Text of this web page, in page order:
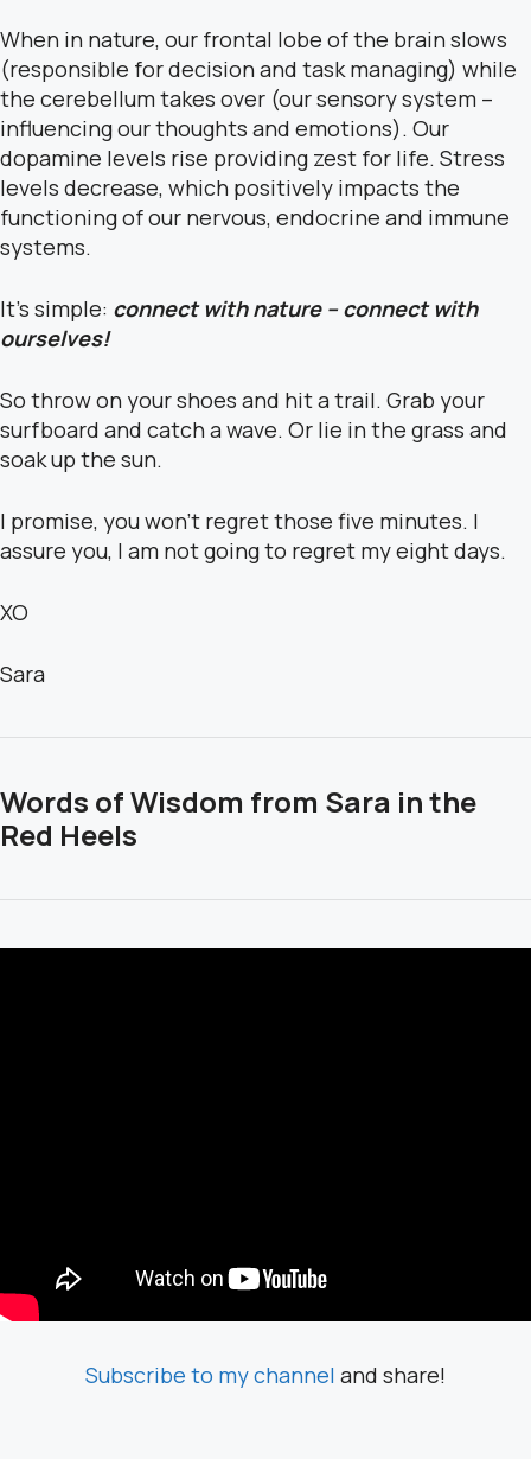
When in nature, our frontal lobe of the brain slows
(responsible for decision and task managing) while
the cerebellum takes over (our sensory system –
influencingour thoughts and emotions). Our
dopamine levels rise providing zest for life. Stress
levels decrease, which positively impacts the
functioning of our nervous, endocrine and immune
systems.
It’s simple: connect with nature – connect with
ourselves!
So throw on your shoes and hit a trail. Grab your
surfboard and catch a wave. Or lie in the grass and
soak up the sun.
I promise, you won’t regret those five minutes. I
assure you, I am not going to regret my eight days.
XO
Sara
Words of Wisdom from Sara in the
Red Heels
Subscribe to my channel and share!